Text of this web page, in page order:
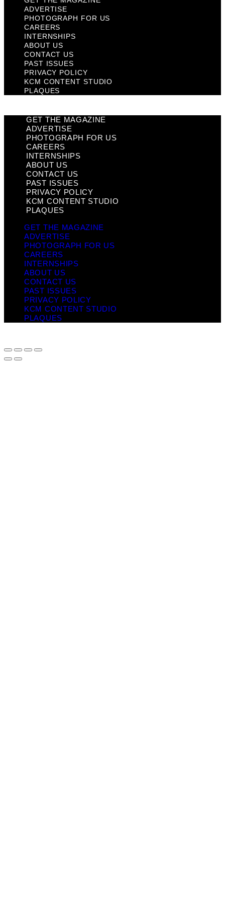
ADVERTISE
PHOTOGRAPH FOR US
CAREERS
INTERNSHIPS
ABOUT US
CONTACT US
PAST ISSUES
PRIVACY POLICY
KCM CONTENT STUDIO
PLAQUES
GET THE MAGAZINE
ADVERTISE
PHOTOGRAPH FOR US
CAREERS
INTERNSHIPS
ABOUT US
CONTACT US
PAST ISSUES
PRIVACY POLICY
KCM CONTENT STUDIO
PLAQUES
GET THE MAGAZINE
ADVERTISE
PHOTOGRAPH FOR US
CAREERS
INTERNSHIPS
ABOUT US
CONTACT US
PAST ISSUES
PRIVACY POLICY
KCM CONTENT STUDIO
PLAQUES